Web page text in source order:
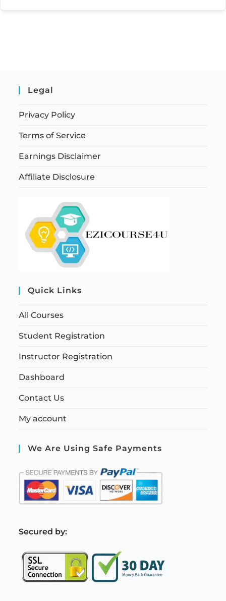
Legal
Privacy Policy
Terms of Service
Earnings Disclaimer
Affiliate Disclosure
Quick Links
All Courses
Student Registration
Instructor Registration
Dashboard
Contact Us
My account
We Are Using Safe Payments
Secured by: